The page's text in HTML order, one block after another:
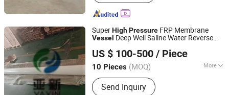
SuperHighPressure FRP Membrane
Vessel Deep Well Saline Water Reverse
US $ 100-500 / Piece
10 Pieces (MOQ) More
Main Products:FRP Tank
Send Inquiry
Zaoqiang Yaxin Environmental Protection Technology
Hebei, China Since 2024